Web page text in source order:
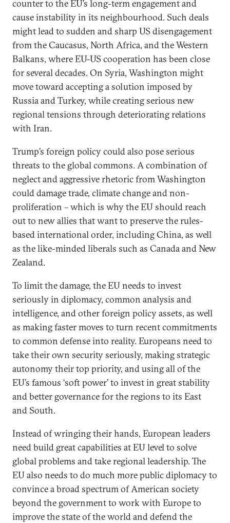
counter to the EU’s long-term engagement and
cause instability in its neighbourhood. Such deals
might lead to sudden and sharp US disengagement
from the Caucasus, North Africa, and the Western
Balkans, where EU-US cooperation has been close
for several decades. On Syria, Washington might
move toward accepting a solution imposed by
Russia and Turkey, while creating serious new
regional tensions through deteriorating relations
with Iran.
Trump’s foreign policy could also pose serious
threats to the global commons. A combination of
neglect and aggressive rhetoric from Washington
could damage trade, climate change and non-
proliferation – which is why the EU should reach
out to new allies that want to preserve the rules-
based international order, including China, as well
as the like-minded liberals such as Canada and New
Zealand.
To limit the damage, the EU needs to invest
seriously in diplomacy, common analysis and
intelligence, and other foreign policy assets, as well
as making faster moves to turn recent commitments
to common defense into reality. Europeans need to
take their own security seriously, making strategic
autonomy their top priority, and using all of the
EU’s famous ‘soft power’ to invest in great stability
and better governance for the regions to its East
and South.
Instead of wringing their hands, European leaders
need build great capabilities at EU level to solve
global problems and take regional leadership. The
EU also needs to do much more public diplomacy to
convince a broad spectrum of American society
beyond the government to work with Europe to
improve the state of the world and defend the